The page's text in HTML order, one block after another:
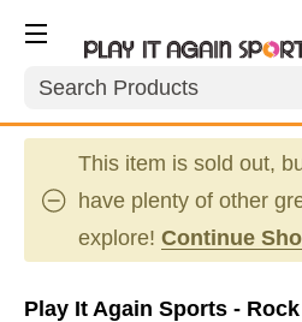
Search
This item is sold out,
have plenty of other
explore! Continue
Play It Again Sports -